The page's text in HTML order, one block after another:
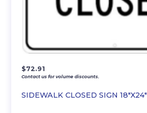
SIDEWALK CLOSED SIGN 18″X24″
$72.91
Contact us for volume discounts.